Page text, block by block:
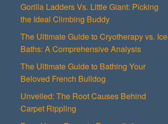
Gorilla Ladders Vs. Little Giant: Picking
the Ideal Climbing Buddy
The Ultimate Guide to Cryotherapy vs. Ice
Baths: A Comprehensive Analysis
The Ultimate Guide to Bathing Your
Beloved French Bulldog
Unveiled: The Root Causes Behind
Carpet Rippling